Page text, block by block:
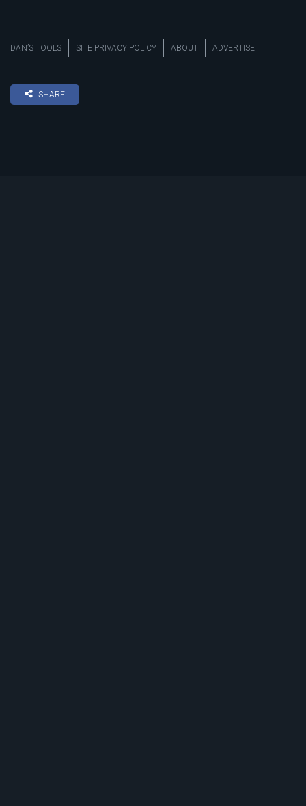
DAN’S TOOLS SITE PRIVACY POLICY ABOUT ADVERTISE
SHARE